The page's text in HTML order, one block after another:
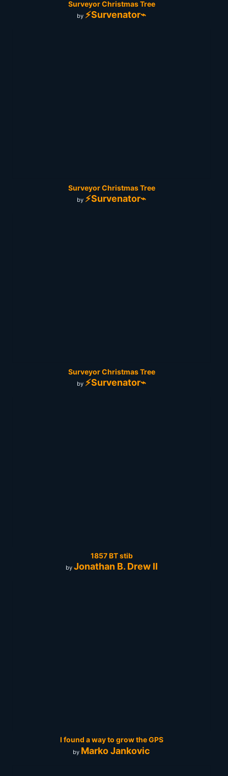
Surveyor Christmas Tree
by ⚡Survenator⌁
Surveyor Christmas Tree
by ⚡Survenator⌁
Surveyor Christmas Tree
by ⚡Survenator⌁
1857 BT stib
by Jonathan B. Drew II
I found a way to grow the GPS
by Marko Jankovic